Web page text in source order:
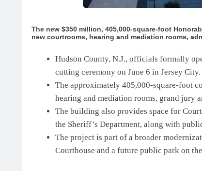
The new $350 million, 405,000-square-foot
new courtrooms, hearing and mediation rooms,
Hudson County, N.J., officials formally
cutting ceremony on June 6 in Jersey City.
The approximately 405,000-square-foot
hearing and mediation rooms, grand jury
The building also provides space for
the Sheriff’s Department, along with
The project is part of a broader
Courthouse and a future public park on